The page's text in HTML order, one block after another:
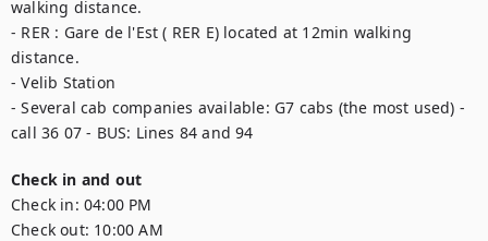
walking distance.
- RER : Gare de l'Est ( RER E) located at 12min walking
distance.
- Velib Station
- Several cab companies available: G7 cabs (the most used) -
call 36 07 - BUS: Lines 84 and 94
Check in and out
Check in: 04:00 PM
Check out: 10:00 AM